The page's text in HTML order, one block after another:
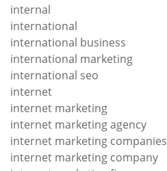
internal
international
international business
international marketing
international seo
internet
internet marketing
internet marketing agency
internet marketing companies
internet marketing company